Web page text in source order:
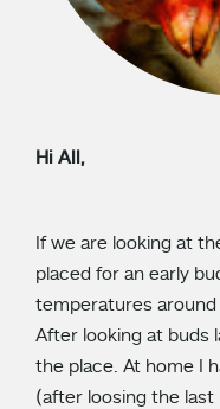
Hi All,
If we are looking at
placed for an early
temperatures around
After looking at buds
the place. At home I
(after loosing the last